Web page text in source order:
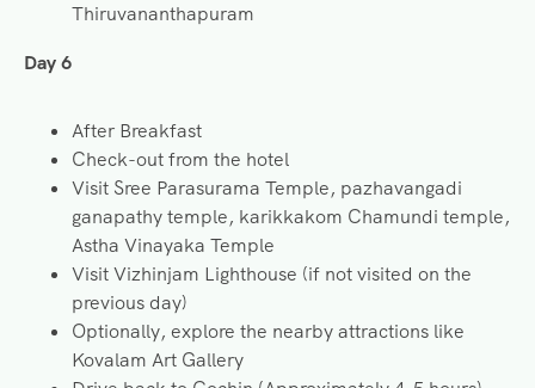
Thiruvananthapuram
Day 6
After Breakfast
Check-out from the hotel
Visit Sree Parasurama Temple, pazhavangadi
ganapathy temple, karikkakom Chamundi temple,
Astha Vinayaka Temple
Visit Vizhinjam Lighthouse (if not visited on the
previous day)
Optionally, explore the nearby attractions like
Kovalam Art Gallery